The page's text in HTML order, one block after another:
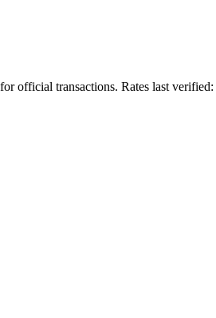
official transactions. Rates last